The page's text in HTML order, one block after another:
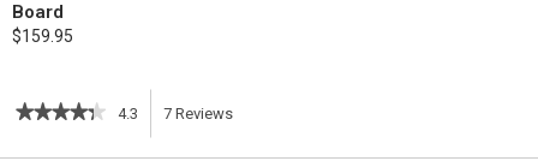
Board
$159.95
★★★★★
★★★★★ 4.3 7 Reviews